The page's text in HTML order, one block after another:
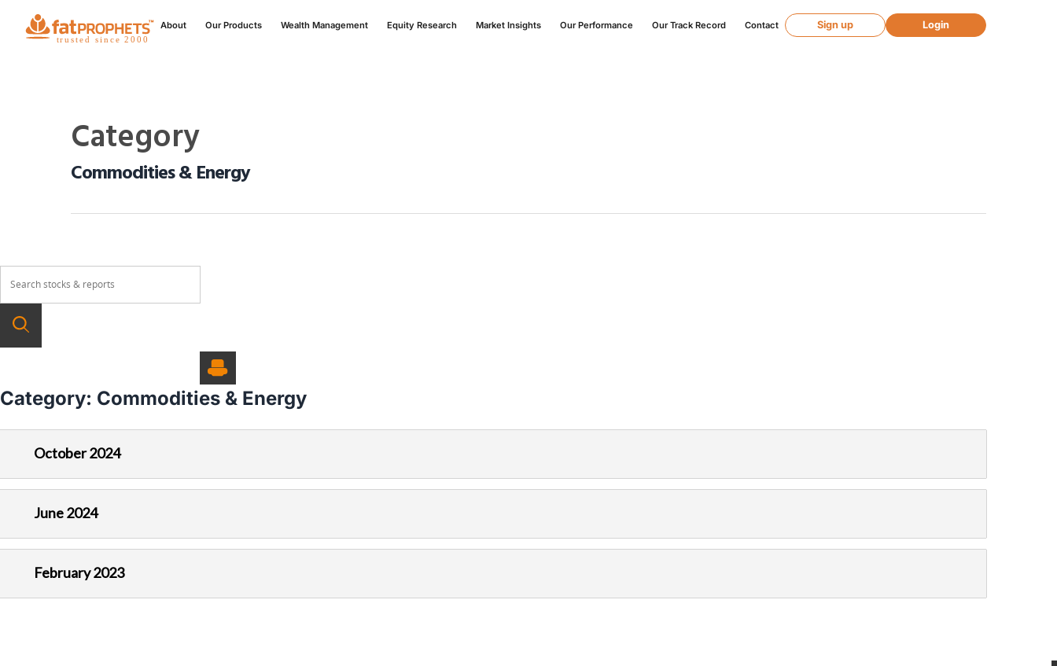
About Our Products Wealth Management Equity Research Market Insights Our Performance Our Track Record Contact Sign up Login
Category
Commodities & Energy
Category: Commodities & Energy
October 2024
June 2024
February 2023